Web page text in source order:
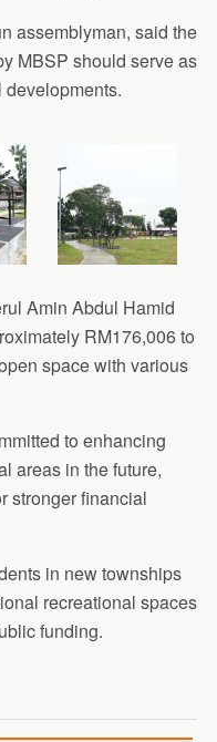
assemblyman, said the
MBSP should serve as
Amin Abdul Hamid
RM176,006 to
space with various
to enhancing
areas in the future,
stronger financial
in new townships
recreational spaces
funding.